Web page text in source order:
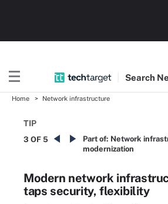
Search
Home Network infrastructure
TIP
3 OF 5 Part of: Network
modernization
Modern network
taps security, flexibility